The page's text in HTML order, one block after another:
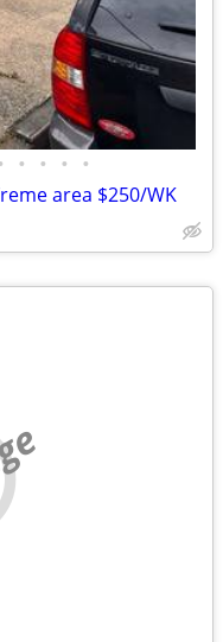
• • • •
area $250/WK